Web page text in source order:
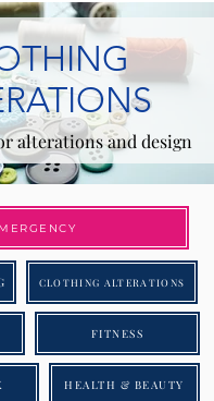
alterations and design
CLOTHING ALTERATIONS
FITNESS
HEALTH & BEAUTY